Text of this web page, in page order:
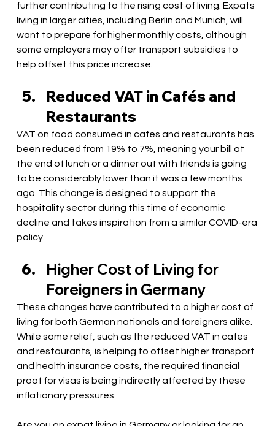
further contributing to the rising cost of living. Expats
living in larger cities, including Berlin and Munich, will
want to prepare for higher monthly costs, although
some employers may offer transport subsidies to
help offset this price increase.
Reduced VAT in Cafés and
Restaurants
VAT on food consumed in cafes and restaurants has
been reduced from 19% to 7%, meaning your bill at
the end of lunch or a dinner out with friends is going
to be considerably lower than it was a few months
ago. This change is designed to support the
hospitality sector during this time of economic
decline and takes inspiration from a similar COVID-era
policy.
Higher Cost of Living for
Foreigners in Germany
These changes have contributed to a higher cost of
living for both German nationals and foreigners alike.
While some relief, such as the reduced VAT in cafes
and restaurants, is helping to offset higher transport
and health insurance costs, the required financial
proof for visas is being indirectly affected by these
inflationary pressures.